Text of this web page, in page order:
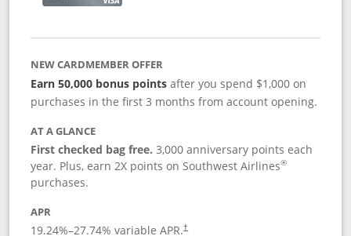
NEW CARDMEMBER OFFER
Earn 50,000 bonus points after you spend $1,000 on
purchases in the first 3 months from account opening.
AT A GLANCE
First checked bag free. 3,000 anniversary points each
year. Plus, earn 2X points on Southwest Airlines®
purchases.
APR
19.24%–27.74% variable APR.†